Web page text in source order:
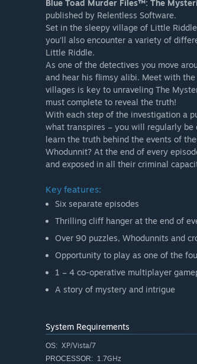
Blue Toad Murder Files™: The
published by Relentless Software.
Set in the sleepy village of Little
you'll also encounter a variety of
Little Riddle.
As one of the detectives you move
and hear his flimsy alibi. Meet with
villages is key to unraveling The
must complete to reveal the truth!
With each step of the investigation a
what transpires – you will regularly
learn the truth behind the events of
Whodunnit? At the end of every
and exposed in all their criminal
Key features:
Six separate episodes
Thrilling cliff hanger at the end of
Over 90 puzzles, Whodunnits and
Opportunity to play as one of the
1 – 4 co-operative multiplayer
A story of mystery and intrigue
System Requirements
OS: XP/Vista/7
PROCESSOR: 1.7GHz